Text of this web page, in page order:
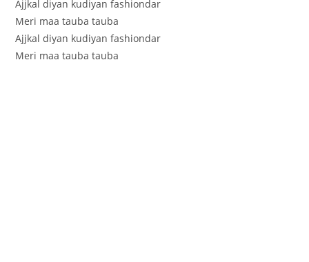
Ajjkal diyan kudiyan fashiondar
Meri maa tauba tauba
Ajjkal diyan kudiyan fashiondar
Meri maa tauba tauba